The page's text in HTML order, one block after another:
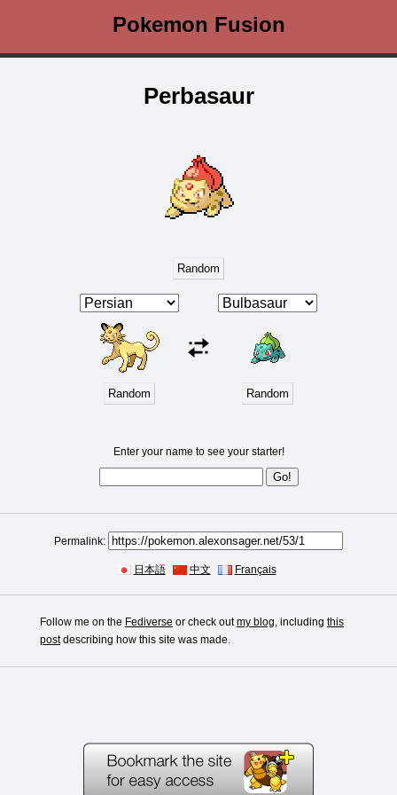
Pokemon Fusion
Perbasaur
Random
Random Random
Enter your name to see your starter!
Permalink:
日本語 中文 Français
Follow me on the Fediverse or check outmy blog, including this
postdescribing how this site was made.